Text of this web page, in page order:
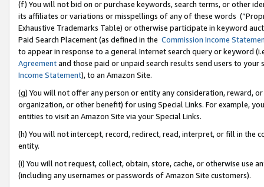
(f) You will not bid on or purchase keywords, search terms, or other
its affiliates or variations or misspellings of any of these words
Exhaustive Trademarks Table) or otherwise participate in keyword
Paid Search Placement (as defined in the Commission Income
to appear in response to a general Internet search query or keyword
Agreementand those paid or unpaid search results send users to
Income Statement), to an Amazon Site.
(g) You will not offer any person or entity any consideration, reward,
organization, or other benefit) for using Special Links. For example,
entities to visit an Amazon Site via your Special Links.
(h) You will not intercept, record, redirect, read, interpret, or fill in
entity.
(i) You will not request, collect, obtain, store, cache, or otherwise use
(including any usernames or passwords of Amazon Site customers).